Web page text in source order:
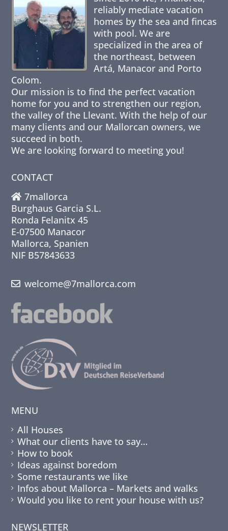
reliably mediate vacation
homes by the sea and fincas
with pool. We are
specialized in the area of
the northeast, between
Artá, Manacor and Porto
Colom.
Our mission is to find the perfect vacation
home for you and to strengthen our region,
the valley of the Llevant. With the help of our
many clients and our Mallorcan owners, we
succeed in both.
We are looking forward to meeting you!
CONTACT
7mallorca
Burghaus Garcia S.L.
Ronda Felanitx 45
E-07500 Manacor
Mallorca, Spanien
NIF B57843633
welcome@7mallorca.com
MENU
All Houses
What our clients have to say…
How to book
Ideas against boredom
Some restaurants we like
Infos about Mallorca – Markets and walks
Would you like to rent your house with us?
NEWSLETTER